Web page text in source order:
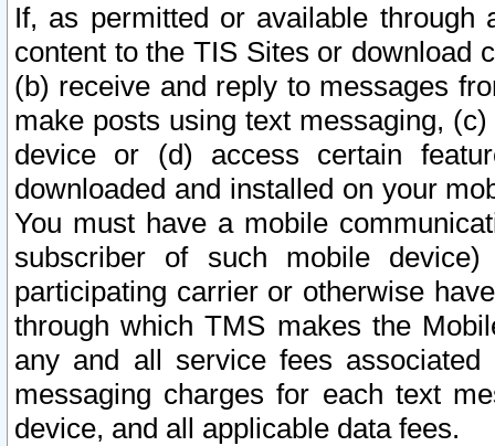
If, as permitted or available
content to the TIS Sites or download
(b) receive and reply to messages
make posts using text messaging,
device or (d) access certain
downloaded and installed on your
You must have a mobile
subscriber of such mobile
participating carrier or otherwise
through which TMS makes the
any and all service fees
messaging charges for each text
device, and all applicable data fees.